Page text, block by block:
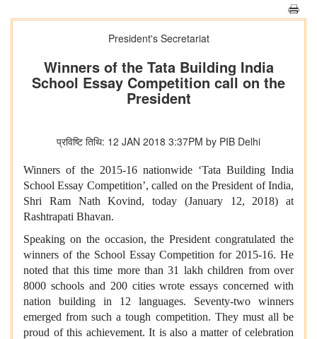
President's Secretariat
Winners of the Tata Building India
School Essay Competition call on the
President
प्रविष्टि तिथि: 12 JAN 2018 3:37PM by PIB Delhi
Winners of the 2015-16 nationwide ‘Tata Building India
School Essay Competition’, called on the President of India,
Shri Ram Nath Kovind, today (January 12, 2018) at
Rashtrapati Bhavan.
Speaking on the occasion, the President congratulated the
winners of the School Essay Competition for 2015-16. He
noted that this time more than 31 lakh children from over
8000 schools and 200 cities wrote essays concerned with
nation building in 12 languages. Seventy-two winners
emerged from such a tough competition. They must all be
proud of this achievement. It is also a matter of celebration